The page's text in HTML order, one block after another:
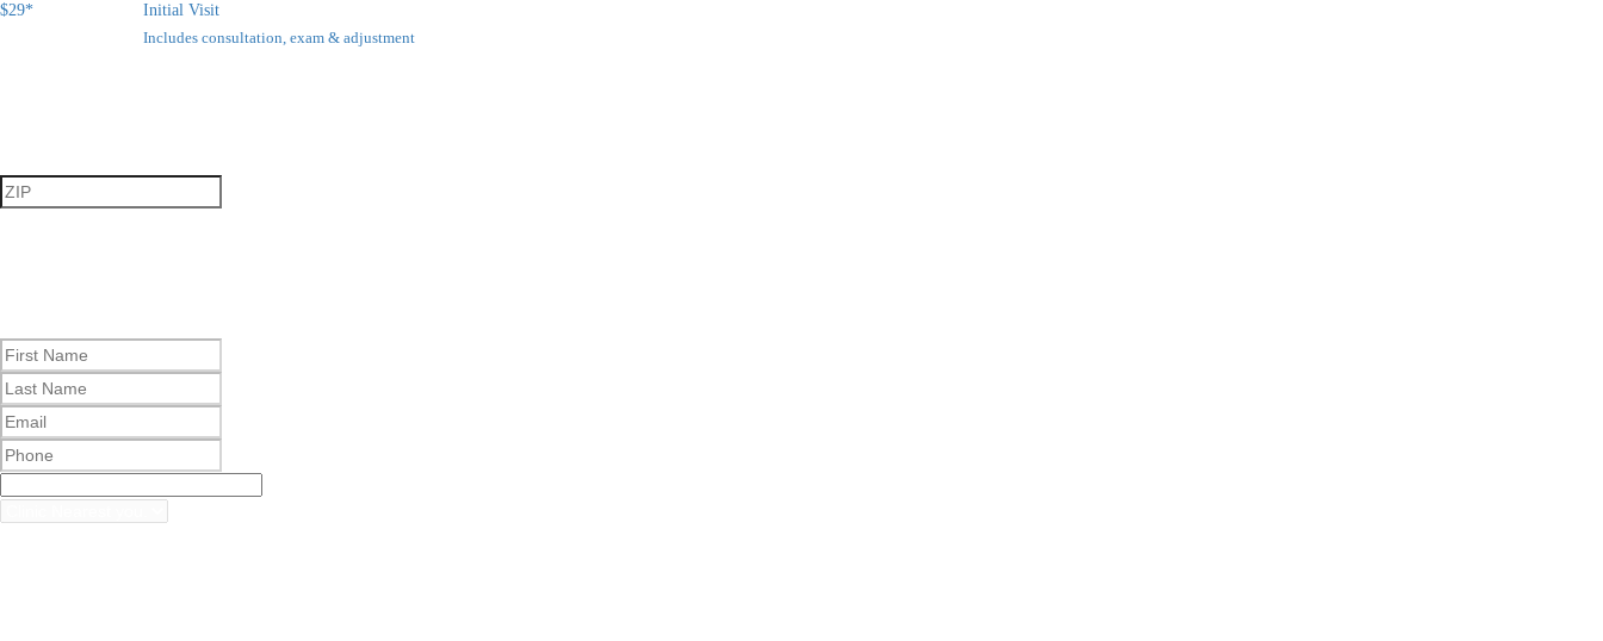
$29*
Initial Visit
Includes consultation, exam & adjustment